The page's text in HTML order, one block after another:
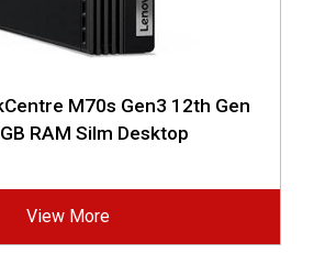
M70s Gen3 12th Gen
RAM Silm Desktop
View More